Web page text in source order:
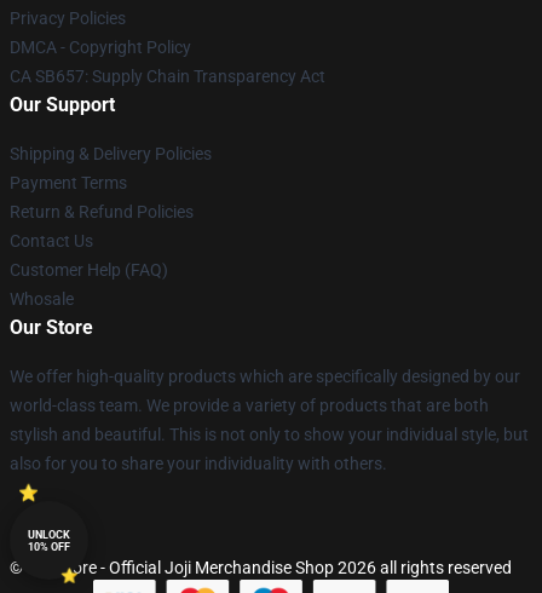
Privacy Policies
DMCA - Copyright Policy
CA SB657: Supply Chain Transparency Act
Our Support
Shipping & Delivery Policies
Payment Terms
Return & Refund Policies
Contact Us
Customer Help (FAQ)
Whosale
Our Store
We offer high-quality products which are specifically designed by our
world-class team. We provide a variety of products that are both
stylish and beautiful. This is not only to show your individual style, but
also for you to share your individuality with others.
© Joji Store - Official Joji Merchandise Shop 2026 all rights reserved
UNLOCK
10% OFF